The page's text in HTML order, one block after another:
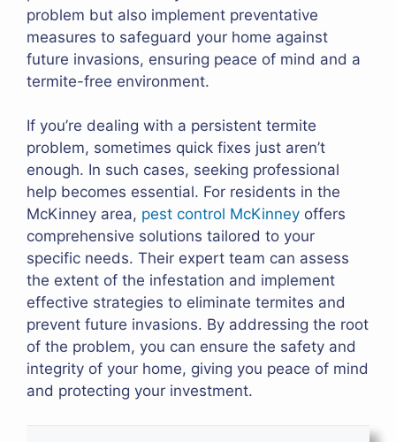
problem but also implement preventative
measures to safeguard your home against
future invasions, ensuring peace of mind and a
termite-free environment.
If you’re dealing with a persistent termite
problem, sometimes quick fixes just aren’t
enough. In such cases, seeking professional
help becomes essential. For residents in the
McKinney area, pest control McKinney offers
comprehensive solutions tailored to your
specific needs. Their expert team can assess
the extent of the infestation and implement
effective strategies to eliminate termites and
prevent future invasions. By addressing the root
of the problem, you can ensure the safety and
integrity of your home, giving you peace of mind
and protecting your investment.